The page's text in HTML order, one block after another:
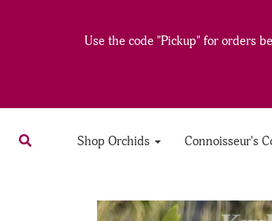
Use the code "Pickup" for orders
Shop Orchids Connoisseur's